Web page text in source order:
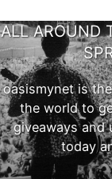
ALL AROUND
oasismynet is
the world to
giveaways and
today